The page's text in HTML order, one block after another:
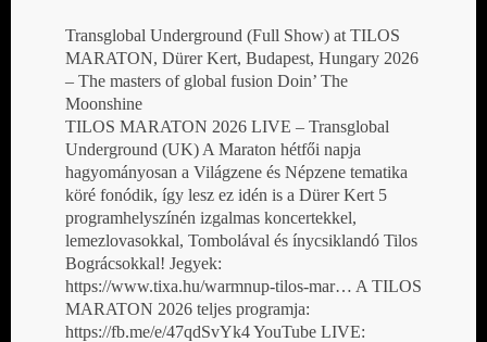
Transglobal Underground (Full Show) at TILOS
MARATON, Dürer Kert, Budapest, Hungary 2026
– The masters of global fusion Doin’ The
Moonshine
TILOS MARATON 2026 LIVE – Transglobal
Underground (UK) A Maraton hétfői napja
hagyományosan a Világzene és Népzene tematika
köré fonódik, így lesz ez idén is a Dürer Kert 5
programhelyszínén izgalmas koncertekkel,
lemezlovasokkal, Tombolával és ínycsiklandó Tilos
Bográcsokkal! Jegyek:
https://www.tixa.hu/warmnup-tilos-mar… A TILOS
MARATON 2026 teljes programja:
https://fb.me/e/47qdSvYk4 YouTube LIVE: